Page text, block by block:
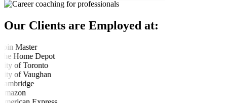
Our Clients are Employed at: